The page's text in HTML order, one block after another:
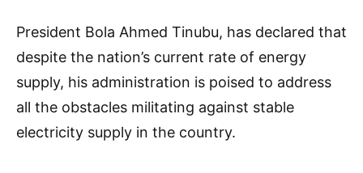
President Bola Ahmed Tinubu, has declared that
despite the nation’s current rate of energy
supply, his administration is poised to address
all the obstacles militating against stable
electricity supply in the country.